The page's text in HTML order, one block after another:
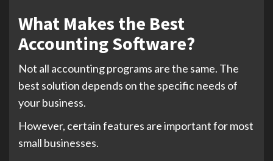
What Makes the Best
Accounting Software?
Not all accounting programs are the same. The
best solution depends on the specific needs of
your business.
However, certain features are important for most
small businesses.